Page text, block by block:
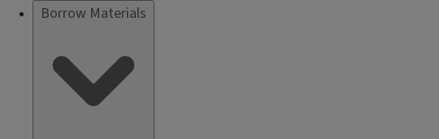
Borrow Materials